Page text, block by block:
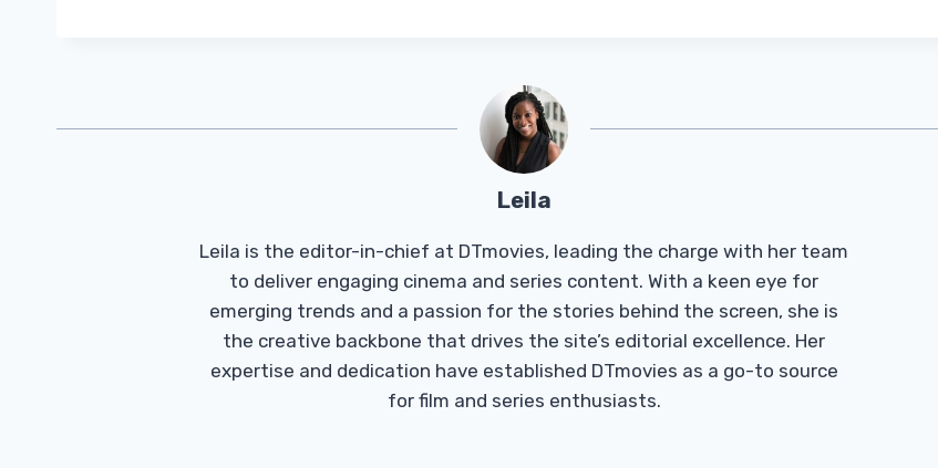
Leila
Leila is the editor-in-chief at DTmovies, leading the charge with her team
to deliver engaging cinema and series content. With a keen eye for
emerging trends and a passion for the stories behind the screen, she is
the creative backbone that drives the site’s editorial excellence. Her
expertise and dedication have established DTmovies as a go-to source
for film and series enthusiasts.